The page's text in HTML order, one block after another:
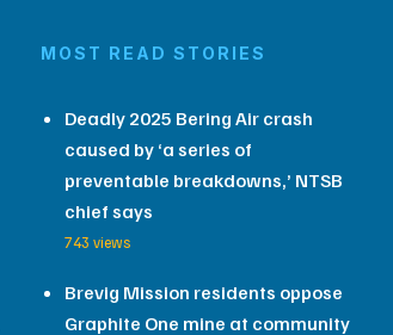
MOST READ STORIES
Deadly 2025 Bering Air crash
caused by ‘a series of
preventable breakdowns,’ NTSB
chief says
743 views
Brevig Mission residents oppose
Graphite One mine at community